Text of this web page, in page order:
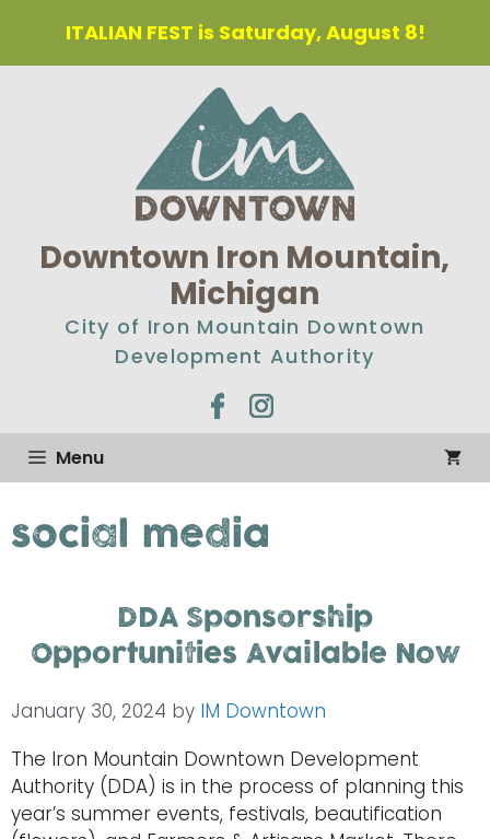
content
ITALIAN FEST is Saturday, August 8!
Downtown Iron Mountain,
Michigan
City of Iron Mountain Downtown
Development Authority
Menu
social media
DDA Sponsorship
Opportunities Available Now
January 30, 2024 by IM Downtown
The Iron Mountain Downtown Development
Authority (DDA) is in the process of planning this
year’s summer events, festivals, beautification